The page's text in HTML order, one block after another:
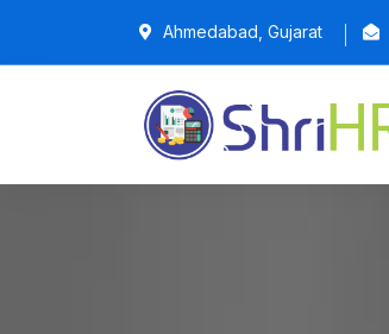
Ahmedabad, Gujarat